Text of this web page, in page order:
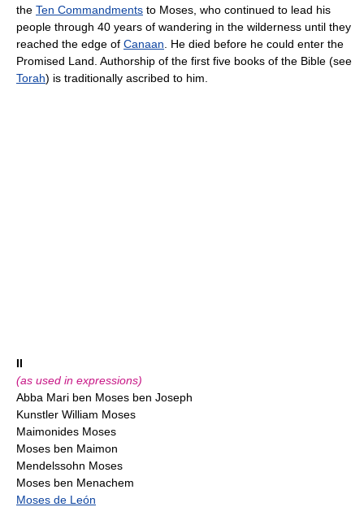
the Ten Commandments to Moses, who continued to lead his
people through 40 years of wandering in the wilderness until they
reached the edge of Canaan . He died before he could enter the
Promised Land. Authorship of the first five books of the Bible (see
Torah) is traditionally ascribed to him.
II
(as used in expressions)
Abba Mari ben Moses ben Joseph
Kunstler William Moses
Maimonides Moses
Moses ben Maimon
Mendelssohn Moses
Moses ben Menachem
Moses de León